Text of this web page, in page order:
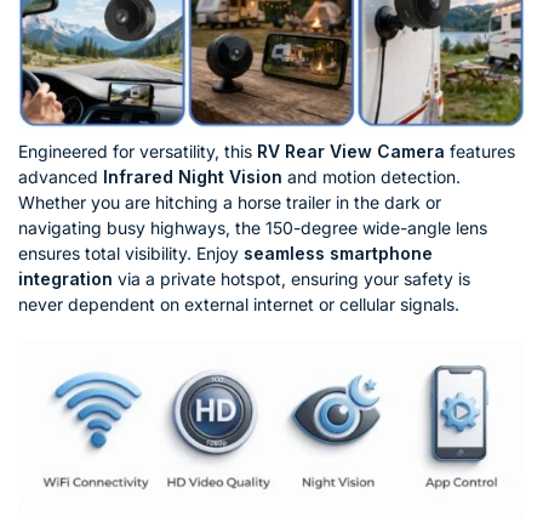
Engineered for versatility, this RV Rear View Camera features
advanced Infrared Night Vision and motion detection.
Whether you are hitching a horse trailer in the dark or
navigating busy highways, the 150-degree wide-angle lens
ensures total visibility. Enjoy seamless smartphone
integration via a private hotspot, ensuring your safety is
never dependent on external internet or cellular signals.